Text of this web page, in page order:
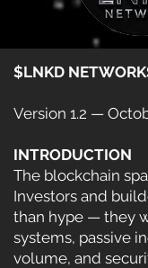
$LNKD
Version 1.2 —
INTRODUCTION
The blockchain
Investors and
than hype — they
systems, passive
volume, and